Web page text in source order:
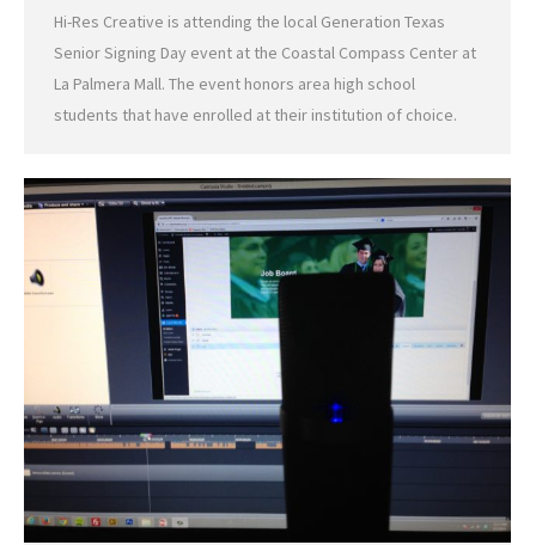
Hi-Res Creative is attending the local Generation Texas
Senior Signing Day event at the Coastal Compass Center at
La Palmera Mall. The event honors area high school
students that have enrolled at their institution of choice.